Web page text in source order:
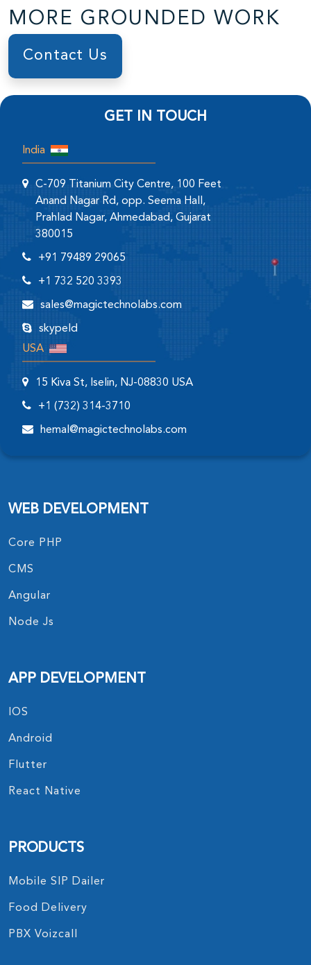
MORE GROUNDED WORK
Contact Us
GET IN TOUCH
India
C-709 Titanium City Centre, 100 Feet
Anand Nagar Rd, opp. Seema Hall,
Prahlad Nagar, Ahmedabad, Gujarat
380015
+91 79489 29065
+1 732 520 3393
sales@magictechnolabs.com
skypeId
USA
15 Kiva St, Iselin, NJ-08830 USA
+1 (732) 314-3710
hemal@magictechnolabs.com
WEB DEVELOPMENT
Core PHP
CMS
Angular
Node Js
APP DEVELOPMENT
IOS
Android
Flutter
React Native
PRODUCTS
Mobile SIP Dailer
Food Delivery
PBX Voizcall